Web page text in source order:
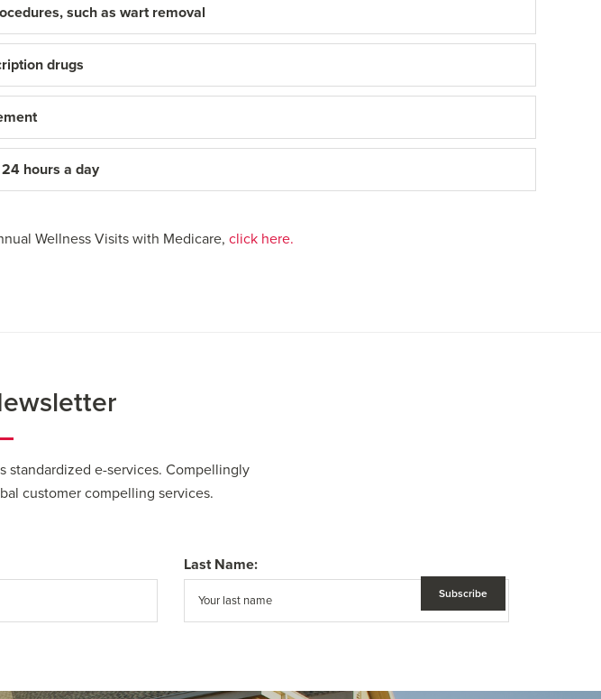
such as wart removal
drugs
hours a day
Wellness Visits with Medicare, click here.
standardized e-services. Compellingly
customer compelling services.
Last Name: